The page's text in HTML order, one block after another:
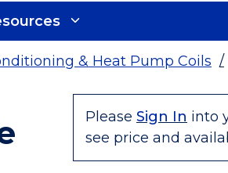
& Heat Pump Coils /
Please Sign In into
see price and